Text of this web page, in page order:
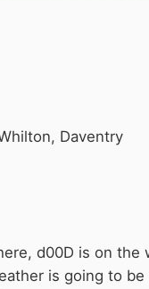
Daventry
d00D is on
is going to